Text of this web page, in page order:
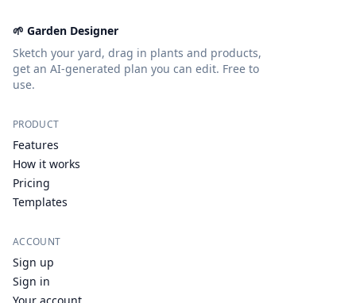
🌱 Garden Designer
Sketch your yard, drag in plants and products,
get an AI-generated plan you can edit. Free to
use.
PRODUCT
Features
How it works
Pricing
Templates
ACCOUNT
Sign up
Sign in